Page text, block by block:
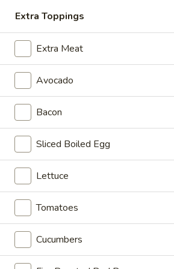
Hot Classic Sandwiches
BLT
Hot
BLT - Hot
Bacon, Lettuce, Tomato...
$13.99
Italian
Submarine
Hot
Italian Submarine - Hot
Mortadella, hot butt cappi, sandwich style
pepperoni, Genoa salami and Provolone
cheese with lettuce, tomato, onion, pickle,
mustard, mayonnaise and Italian dressing.
$14.99
Deli
Extra Toppings
Extra Meat
Avocado
Bacon
Sliced Boiled Egg
Lettuce
Tomatoes
Cucumbers